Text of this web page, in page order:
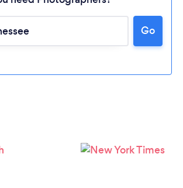
Loading...
Go